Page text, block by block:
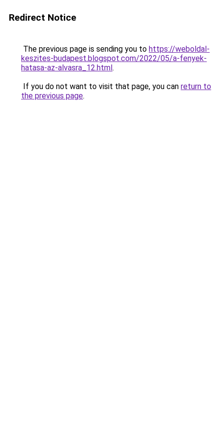
Redirect Notice
The previous page is sending you to https://weboldal-
keszites-budapest.blogspot.com/2022/05/a-fenyek-
hatasa-az-alvasra_12.html.
If you do not want to visit that page, you can return to
the previous page.